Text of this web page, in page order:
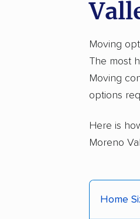
Moving
The most
Moving
options
Here is
Moreno
Home